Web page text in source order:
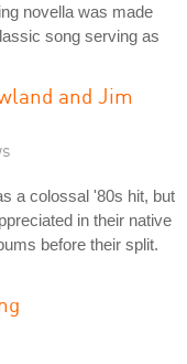
novella was made
song serving as
and Jim
a colossal '80s hit, but
in their native
before their split.